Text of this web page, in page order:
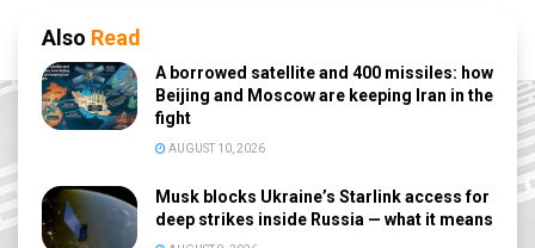
Also Read
A borrowed satellite and 400 missiles: how
Beijing and Moscow are keeping Iran in the
fight
AUGUST 10, 2026
Musk blocks Ukraine’s Starlink access for
deep strikes inside Russia — what it means